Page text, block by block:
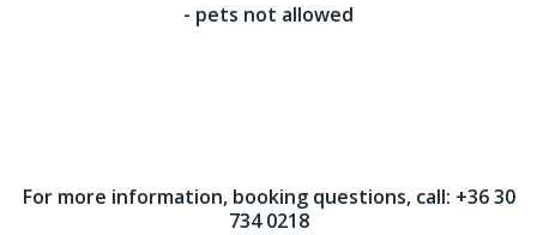
- pets not allowed
For more information, booking questions, call: +36 30
734 0218